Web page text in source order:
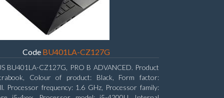
Code BU401LA-CZ127G
BU401LA-CZ127G, PRO B ADVANCED. Product
Colour of product: Black, Form factor:
Processor frequency: 1.6 GHz, Processor family: